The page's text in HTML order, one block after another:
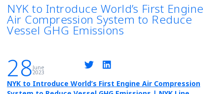
News & Media
Schedules
NYK to Introduce World’s First Engine
Air Compression System to Reduce
Vessel GHG Emissions
28June
2023
NYK to Introduce World’s First Engine Air Compression